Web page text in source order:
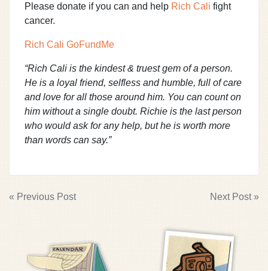
Please donate if you can and help Rich Cali fight
cancer.
Rich Cali GoFundMe
“Rich Cali is the kindest & truest gem of a person.
He is a loyal friend, selfless and humble, full of care
and love for all those around him. You can count on
him without a single doubt. Richie is the last person
who would ask for any help, but he is worth more
than words can say.”
POST
« Previous Post Next Post »